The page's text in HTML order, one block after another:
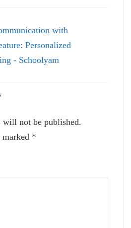
with
Personalized
- Schoolyam
will not be published.
*